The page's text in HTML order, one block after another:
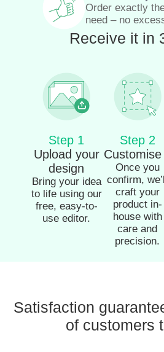
Order exactly
need – no
Receive it in
Step 1
Upload your
design
Bring your idea
to life using our
free, easy-to-
use editor.
Step 2
Once you
confirm, we’ll
craft your
product in-
house with
care and
precision.
Satisfaction
of customers